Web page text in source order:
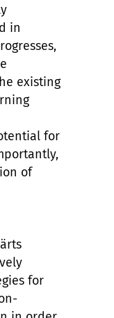
in
existing
for
of
for